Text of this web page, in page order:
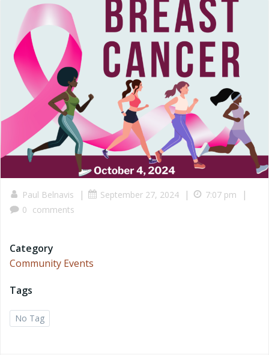
Paul Belnavis | September 27, 2024 | 7:07 pm |
0 comments
Category
Community Events
Tags
No Tag